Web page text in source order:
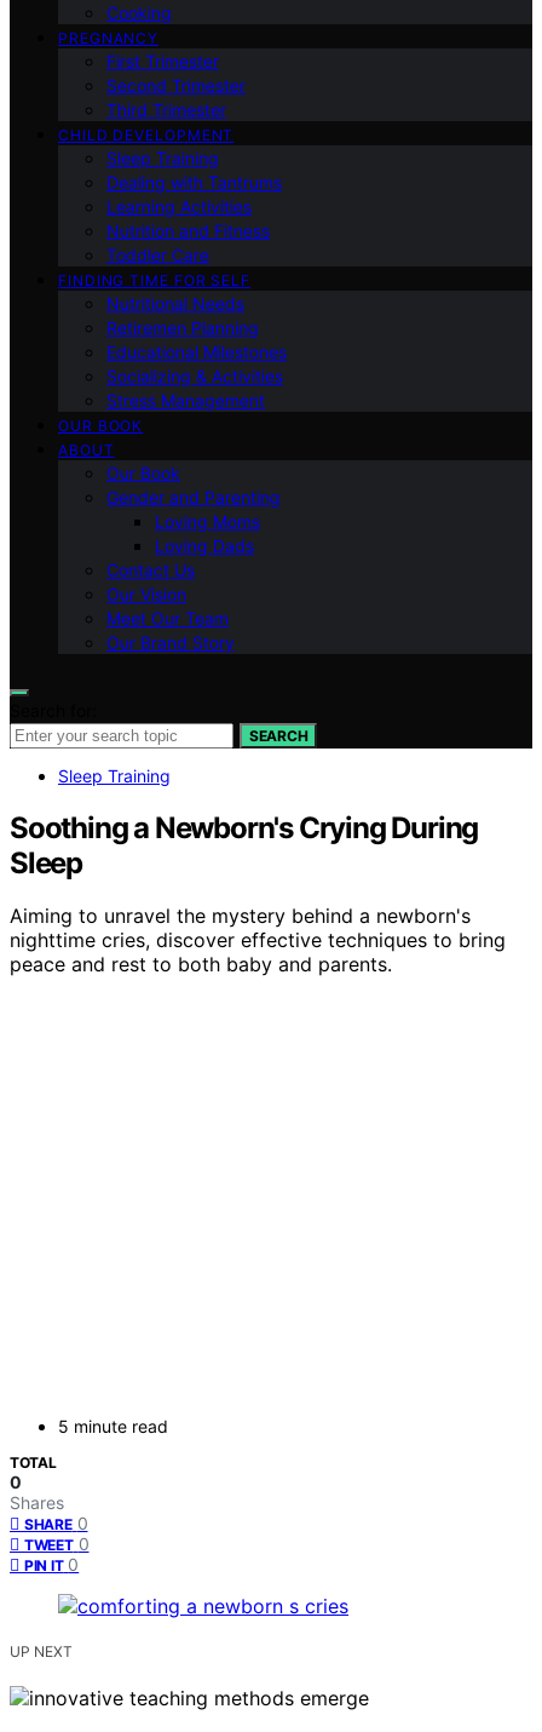
Cooking
PREGNANCY
First Trimester
Second Trimester
Third Trimester
CHILD DEVELOPMENT
Sleep Training
Dealing with Tantrums
Learning Activities
Nutrition and Fitness
Toddler Care
FINDING TIME FOR SELF
Nutritional Needs
Retiremen Planning
Educational Milestones
Socializing & Activities
Stress Management
OUR BOOK
ABOUT
Our Book
Gender and Parenting
Loving Moms
Loving Dads
Contact Us
Our Vision
Meet Our Team
Our Brand Story
SEARCH
Sleep Training
Soothing a Newborn's Crying During
Sleep
Aiming to unravel the mystery behind a newborn's
nighttime cries, discover effective techniques to bring
peace and rest to both baby and parents.
5 minute read
TOTAL
0
Shares
SHARE 0
TWEET 0
PIN IT 0
UP NEXT